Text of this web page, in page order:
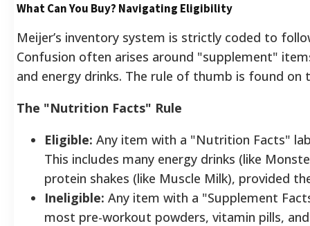
What Can You Buy? Navigating Eligibility
Meijer’s inventory system is strictly coded to
Confusion often arises around "supplement"
and energy drinks. The rule of thumb is found on
The "Nutrition Facts" Rule
Eligible: Any item with a "Nutrition Facts"
This includes many energy drinks (like
protein shakes (like Muscle Milk), provided
Ineligible: Any item with a "Supplement
most pre-workout powders, vitamin pills,